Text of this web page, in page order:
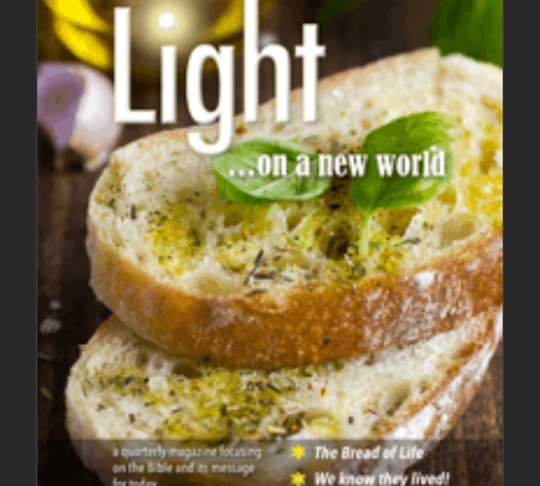
Light Magazine